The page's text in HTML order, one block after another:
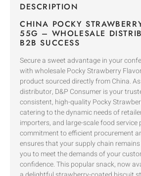
DESCRIPTION
CHINA POCKY
55G – WHOLESALE
B2B SUCCESS
Secure a sweet advantage in your
with wholesale Pocky Strawberry
product sourced directly from China.
distributor, D&P Consumer is your
consistent, high-quality Pocky
catering to the dynamic needs of
importers, and large-scale food service
commitment to efficient procurement
ensures that your supply chain
you to meet the demands of your
confidence. This popular snack, now